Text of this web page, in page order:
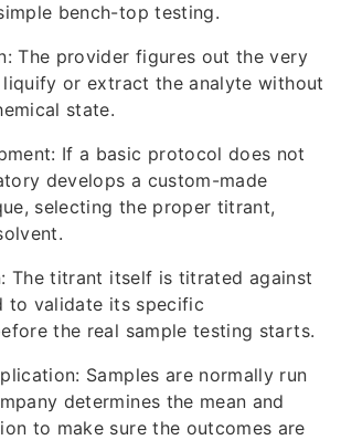
bench-top testing.
The provider figures out the very
or extract the analyte without
state.
If a basic protocol does not
develops a custom-made
selecting the proper titrant,
The titrant itself is titrated against
to validate its specific
the real sample testing starts.
Samples are normally run
determines the mean and
to make sure the outcomes are